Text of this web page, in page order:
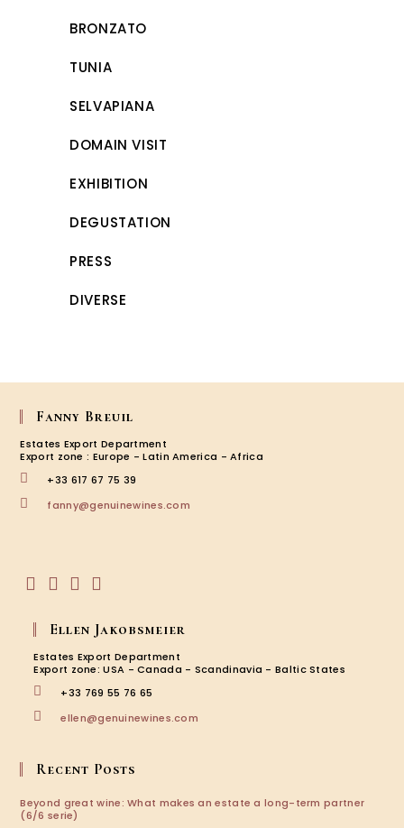
BRONZATO
TUNIA
SELVAPIANA
DOMAIN VISIT
EXHIBITION
DEGUSTATION
PRESS
DIVERSE
Fanny Breuil
Estates Export Department
Export zone : Europe - Latin America - Africa
+33 617 67 75 39
fanny@genuinewines.com
in
new
tab
a
new
tab
a
new
tab
a
new
tab
Ellen Jakobsmeier
Estates Export Department
Export zone: USA - Canada - Scandinavia - Baltic States
+33 769 55 76 65
ellen@genuinewines.com
Recent Posts
Beyond great wine: What makes an estate a long-term partner
(6/6 serie)